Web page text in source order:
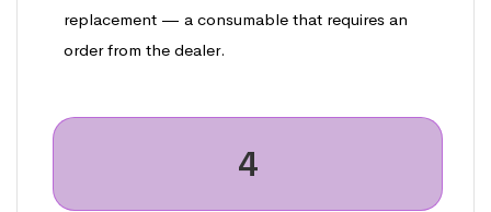
replacement — a consumable that requires an
order from the dealer.
4